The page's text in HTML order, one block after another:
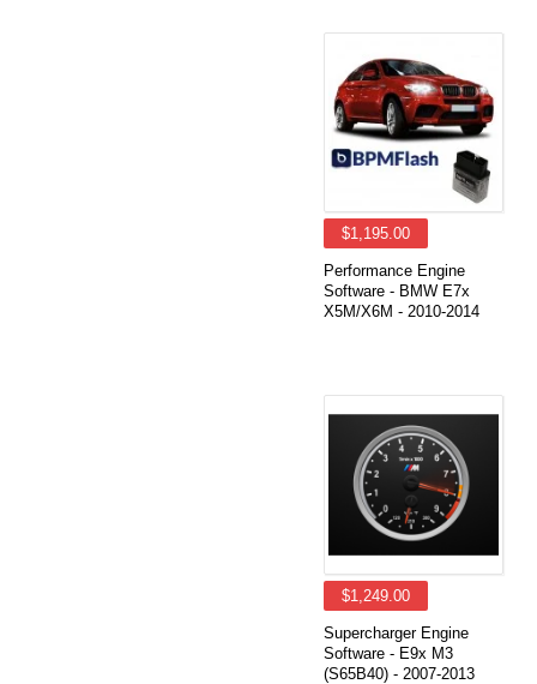
$1,195.00
Performance Engine
Software - BMW E7x
X5M/X6M - 2010-2014
$1,249.00
Supercharger Engine
Software - E9x M3
(S65B40) - 2007-2013